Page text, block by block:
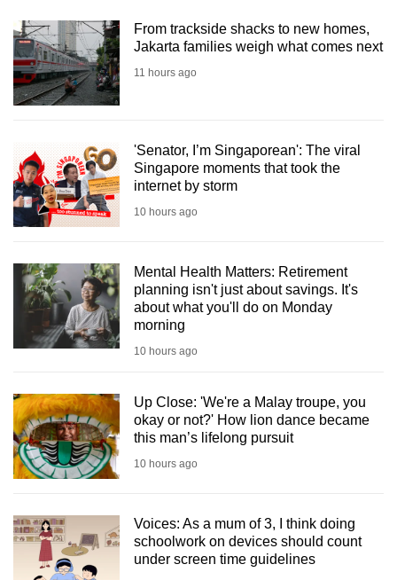
From trackside shacks to new homes,
Jakarta families weigh what comes next
11 hours ago
'Senator, I’m Singaporean': The viral
Singapore moments that took the
internet by storm
10 hours ago
Mental Health Matters: Retirement
planning isn't just about savings. It's
about what you'll do on Monday
morning
10 hours ago
Up Close: 'We're a Malay troupe, you
okay or not?' How lion dance became
this man’s lifelong pursuit
10 hours ago
Voices: As a mum of 3, I think doing
schoolwork on devices should count
under screen time guidelines